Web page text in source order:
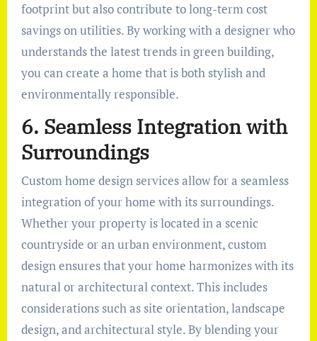
footprint but also contribute to long-term cost
savings on utilities. By working with a designer who
understands the latest trends in green building,
you can create a home that is both stylish and
environmentally responsible.
6. Seamless Integration with
Surroundings
Custom home design services allow for a seamless
integration of your home with its surroundings.
Whether your property is located in a scenic
countryside or an urban environment, custom
design ensures that your home harmonizes with its
natural or architectural context. This includes
considerations such as site orientation, landscape
design, and architectural style. By blending your